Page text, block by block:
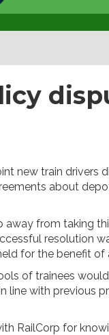
new train drivers
about
from taking
resolution
for the benefit of
of trainees
line with previous
RailCorp for